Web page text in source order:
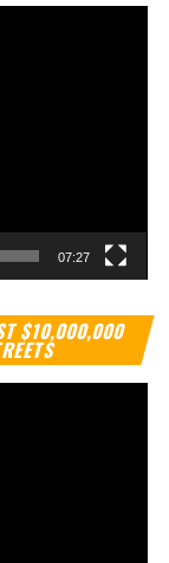
07:27
$10,000,000